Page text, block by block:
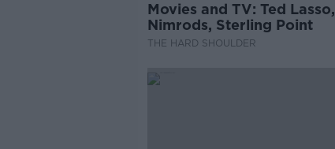
Movies and TV: Ted Lasso,
Nimrods, Sterling Point
THE HARD SHOULDER